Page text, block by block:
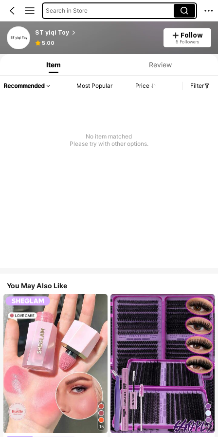
Search in Store
ST yiqi Toy
5.00
Follow
5 Followers
Item Review
Recommended Most Popular Price Filter
No item matched
Please try with other options.
You May Also Like
15 10